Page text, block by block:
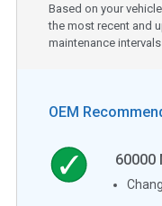
Based on your
the most recent and
maintenance
OEM
60000